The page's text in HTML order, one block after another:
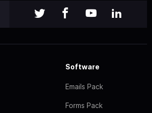
Software
Emails Pack
Forms Pack